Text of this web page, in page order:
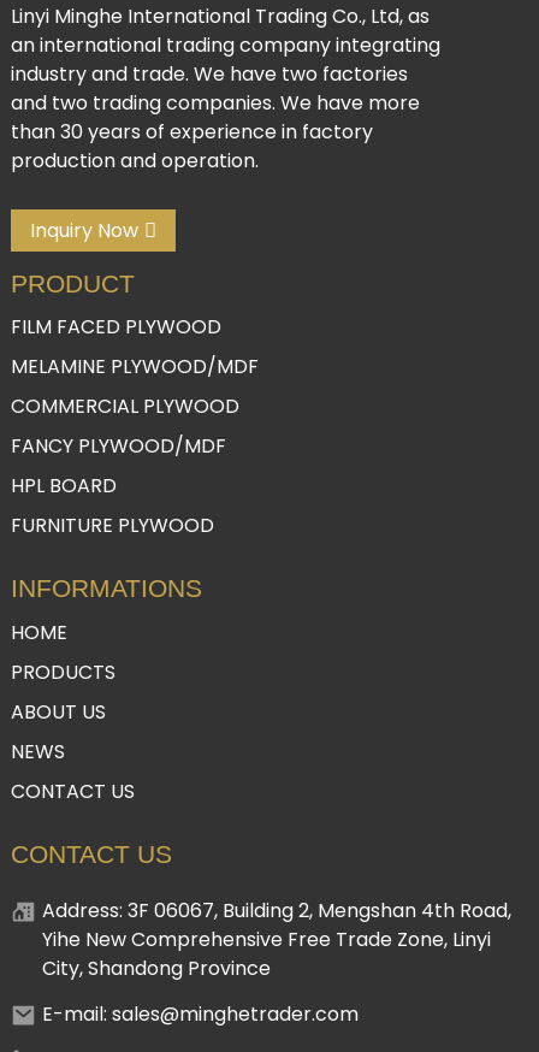
Linyi Minghe International Trading Co., Ltd, as
an international trading company integrating
industry and trade. We have two factories
and two trading companies. We have more
than 30 years of experience in factory
production and operation.
Inquiry Now
PRODUCT
FILM FACED PLYWOOD
MELAMINE PLYWOOD/MDF
COMMERCIAL PLYWOOD
FANCY PLYWOOD/MDF
HPL BOARD
FURNITURE PLYWOOD
INFORMATIONS
HOME
PRODUCTS
ABOUT US
NEWS
CONTACT US
CONTACT US
Address: 3F 06067, Building 2, Mengshan 4th Road,
Yihe New Comprehensive Free Trade Zone, Linyi
City, Shandong Province
E-mail: sales@minghetrader.com